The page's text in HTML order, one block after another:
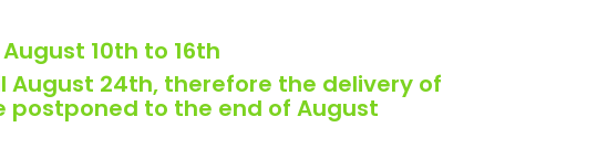
10th to 16th
August 24th, therefore the delivery of
postponed to the end of August